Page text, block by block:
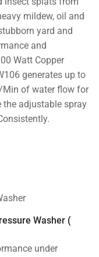
mildew, oil and
yard and
and
Watt Copper
generates up to
Min of water flow for
the adjustable spray
Washer (
under